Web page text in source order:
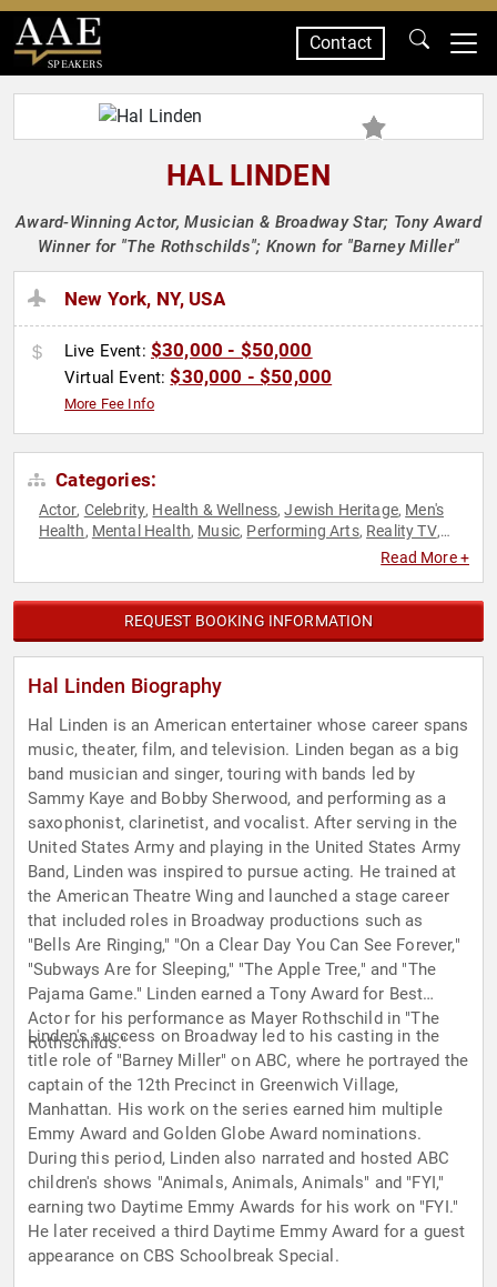
SPEAKERS
Contact
HAL LINDEN
Award-Winning Actor, Musician & Broadway Star; Tony Award
Winner for "The Rothschilds"; Known for "Barney Miller"
New York, NY, USA
Live Event: $30,000 - $50,000
Virtual Event:$30,000 - $50,000
More Fee Info
Categories:
Actor, Celebrity, Health & Wellness,Jewish Heritage, Men's
Health, Mental Health, Music, Performing Arts, Reality TV,
Read More +
REQUEST BOOKING INFORMATION
Hal Linden Biography
Hal Linden is an American entertainer whose career spans
music, theater, film, and television. Linden began as a big
band musician and singer, touring with bands led by
Sammy Kaye and Bobby Sherwood, and performing as a
saxophonist, clarinetist, and vocalist. After serving in the
United States Army and playing in the United States Army
Band, Linden was inspired to pursue acting. He trained at
the American Theatre Wing and launched a stage career
that included roles in Broadway productions such as
"Bells Are Ringing," "On a Clear Day You Can See Forever,"
"Subways Are for Sleeping," "The Apple Tree," and "The
Pajama Game." Linden earned a Tony Award for Best
Actor for his performance as Mayer Rothschild in "The
Rothschilds."
Linden's success on Broadway led to his casting in the
title role of "Barney Miller" on ABC, where he portrayed the
captain of the 12th Precinct in Greenwich Village,
Manhattan. His work on the series earned him multiple
Emmy Award and Golden Globe Award nominations.
During this period, Linden also narrated and hosted ABC
children's shows "Animals, Animals, Animals" and "FYI,"
earning two Daytime Emmy Awards for his work on "FYI."
He later received a third Daytime Emmy Award for a guest
appearance on CBS Schoolbreak Special.